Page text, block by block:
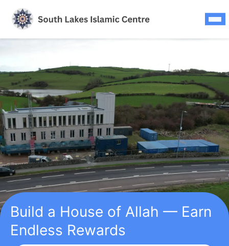
content
Build a House of Allah — Earn
Endless Rewards